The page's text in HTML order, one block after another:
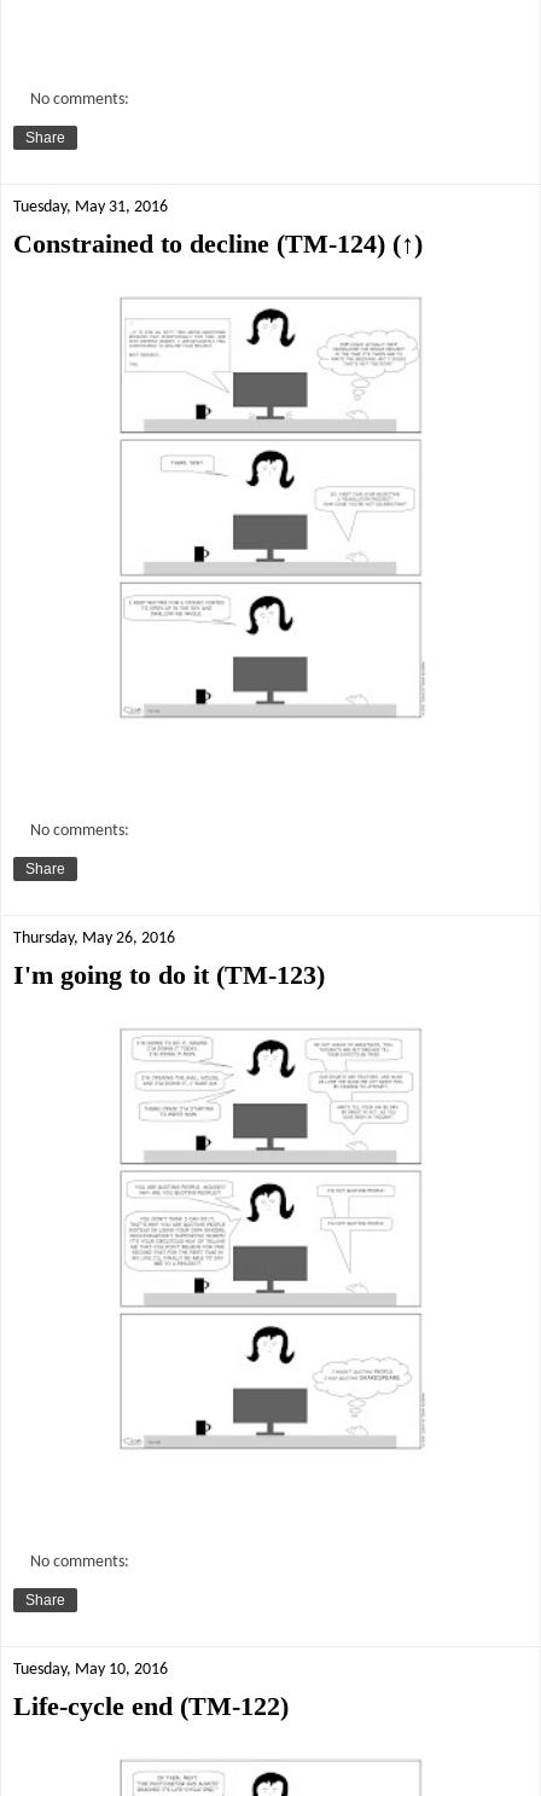
No comments:
Share
Tuesday, May 31, 2016
Constrained to decline (TM-124) (↑)
No comments:
Share
Thursday, May 26, 2016
I'm going to do it (TM-123)
No comments:
Share
Tuesday, May 10, 2016
Life-cycle end (TM-122)